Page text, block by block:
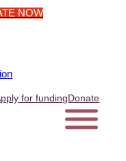
NOW
for fundingDonate